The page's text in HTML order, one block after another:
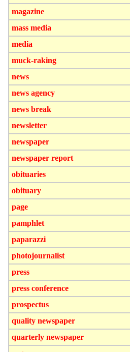
magazine
mass media
media
muck-raking
news
news agency
news break
newsletter
newspaper
newspaper report
obituaries
obituary
page
pamphlet
paparazzi
photojournalist
press
press conference
prospectus
quality newspaper
quarterly newspaper